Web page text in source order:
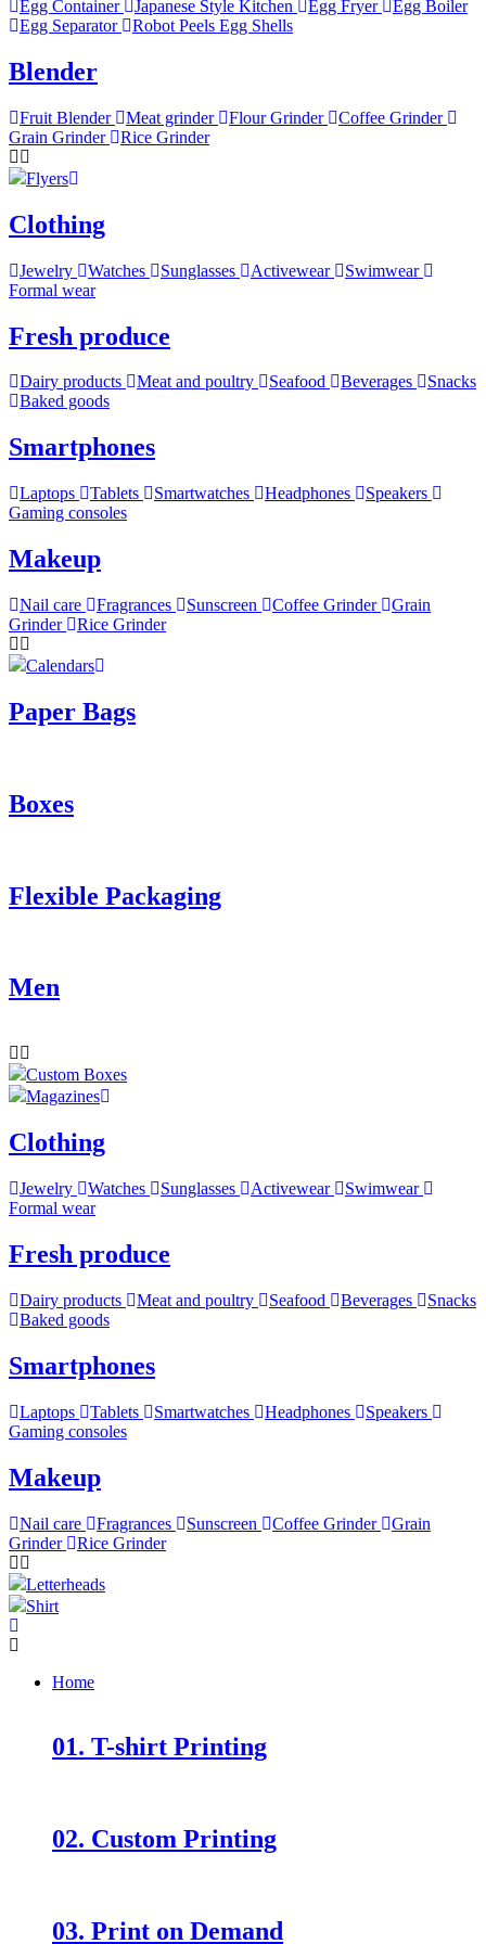
Egg Container Japanese Style Kitchen Egg Fryer
Egg Boiler
Egg Separator
Robot Peels Egg Shells
Blender
Fruit Blender Meat grinder Flour Grinder
Coffee Grinder
Grain Grinder
Rice Grinder
Flyers
Clothing
Jewelry Watches Sunglasses Activewear
Swimwear
Formal wear
Fresh produce
Dairy products Meat and poultry Seafood Beverages
Snacks
Baked goods
Smartphones
Laptops Tablets Smartwatches Headphones
Speakers
Gaming consoles
Makeup
Nail care Fragrances Sunscreen Coffee Grinder
Grain
Grinder
Rice Grinder
Calendars
Paper Bags
Boxes
Flexible Packaging
Men
Custom Boxes
Magazines
Clothing
Jewelry Watches Sunglasses Activewear
Swimwear
Formal wear
Fresh produce
Dairy products Meat and poultry Seafood Beverages
Snacks
Baked goods
Smartphones
Laptops Tablets Smartwatches Headphones
Speakers
Gaming consoles
Makeup
Nail care Fragrances Sunscreen Coffee Grinder
Grain
Grinder
Rice Grinder
Letterheads
Shirt
Home
01. T-shirt Printing
02. Custom Printing
03. Print on Demand